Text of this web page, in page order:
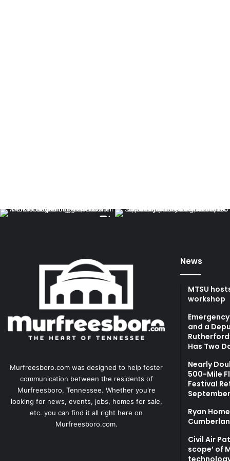
Murfreesboro.com was designed to help foster
communication between the residents of
Murfreesboro, Tennessee. Whether you're
looking for news, events, jobs, homes for sale,
etc. you can find it all right here on
Murfreesboro.com.
News
MTSU
workshop
and a
Has Two
Nearly
500-Mile
Festival
Ryan
Civil Air
scope’ of